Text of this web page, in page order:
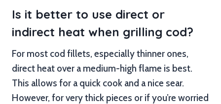
Is it better to use direct or
indirect heat when grilling cod?
For most cod fillets, especially thinner ones,
direct heat over a medium-high flame is best.
This allows for a quick cook and a nice sear.
However, for very thick pieces or if you’re worried